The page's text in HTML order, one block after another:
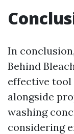
In
Behind
effective
alongside
washing
considering